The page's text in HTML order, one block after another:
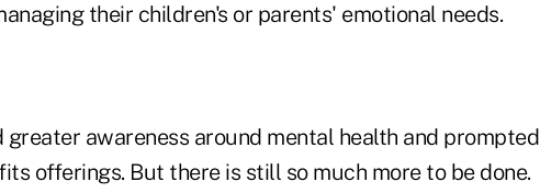
their children's or parents' emotional needs.
awareness around mental health and prompted
offerings. But there is still so much more to be done.